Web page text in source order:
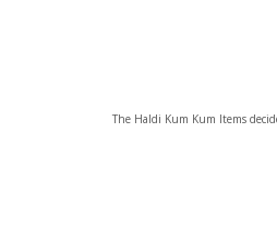
The Haldi Kum Kum Items